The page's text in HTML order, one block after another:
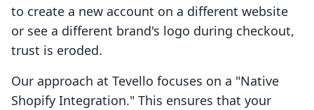
to create a new account on a different website
or see a different brand's logo during checkout,
trust is eroded.
Our approach at Tevello focuses on a "Native
Shopify Integration." This ensures that your